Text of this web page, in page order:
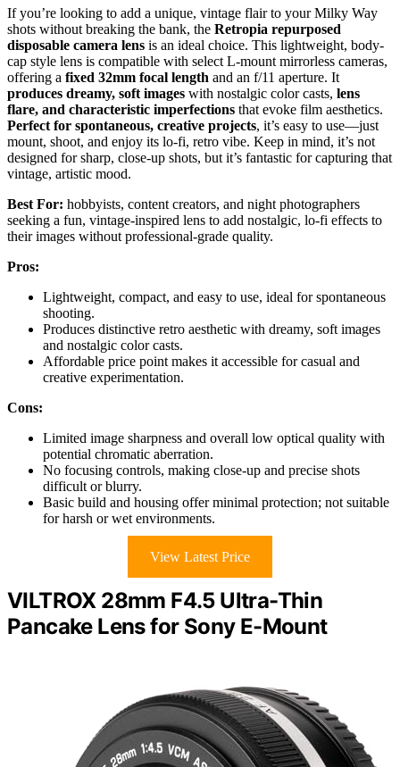
If you’re looking to add a unique, vintage flair to your Milky Way
shots without breaking the bank, the Retropia repurposed
disposable camera lens is an ideal choice. This lightweight, body-
cap style lens is compatible with select L-mount mirrorless cameras,
offering a fixed 32mm focal length and an f/11 aperture. It
produces dreamy, soft images with nostalgic color casts, lens
flare, and characteristic imperfections that evoke film aesthetics.
Perfect for spontaneous, creative projects, it’s easy to use—just
mount, shoot, and enjoy its lo-fi, retro vibe. Keep in mind, it’s not
designed for sharp, close-up shots, but it’s fantastic for capturing that
vintage, artistic mood.
Best For: hobbyists, content creators, and night photographers
seeking a fun, vintage-inspired lens to add nostalgic, lo-fi effects to
their images without professional-grade quality.
Pros:
Lightweight, compact, and easy to use, ideal for spontaneous
shooting.
Produces distinctive retro aesthetic with dreamy, soft images
and nostalgic color casts.
Affordable price point makes it accessible for casual and
creative experimentation.
Cons:
Limited image sharpness and overall low optical quality with
potential chromatic aberration.
No focusing controls, making close-up and precise shots
difficult or blurry.
Basic build and housing offer minimal protection; not suitable
for harsh or wet environments.
View Latest Price
VILTROX 28mm F4.5 Ultra-Thin
Pancake Lens for Sony E-Mount